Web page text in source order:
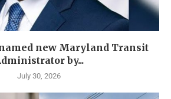
new Maryland Transit
by...
July 30, 2026